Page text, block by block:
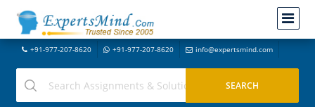
+91-977-207-8620 +91-977-207-8620 info@expertsmind.com